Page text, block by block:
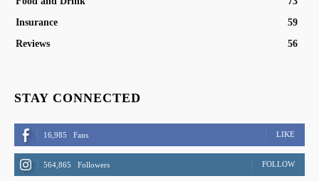
Insurance
59
Reviews
56
STAY CONNECTED
16,985 Fans LIKE
564,865 Followers FOLLOW